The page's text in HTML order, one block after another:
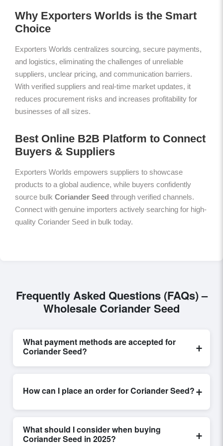
Why Exporters Worlds is the Smart
Choice
Exporters Worlds centralizes sourcing, secure payments,
and logistics, eliminating the challenges of unreliable
suppliers, unclear pricing, and communication barriers.
With verified suppliers and real-time market updates, it
reduces procurement risks and increases profitability for
businesses of all sizes.
Best Online B2B Platform to Connect
Buyers & Suppliers
Exporters Worlds empowers suppliers to showcase
products to a global audience, while buyers confidently
source bulk Coriander Seed through verified channels.
Connect with genuine importers actively searching for high-
quality Coriander Seed in bulk today.
Frequently Asked Questions (FAQs) –
Wholesale Coriander Seed
What payment methods are accepted for
Coriander Seed?
+
Coriander Seed. These are processed exclusively
parties involved.
How can I place an order for Coriander Seed?+
Worlds is quick and efficient. Buyers can submit a
purchase request, send a direct inquiry, or share their
What should I consider when buying
Coriander Seed in 2025?
+